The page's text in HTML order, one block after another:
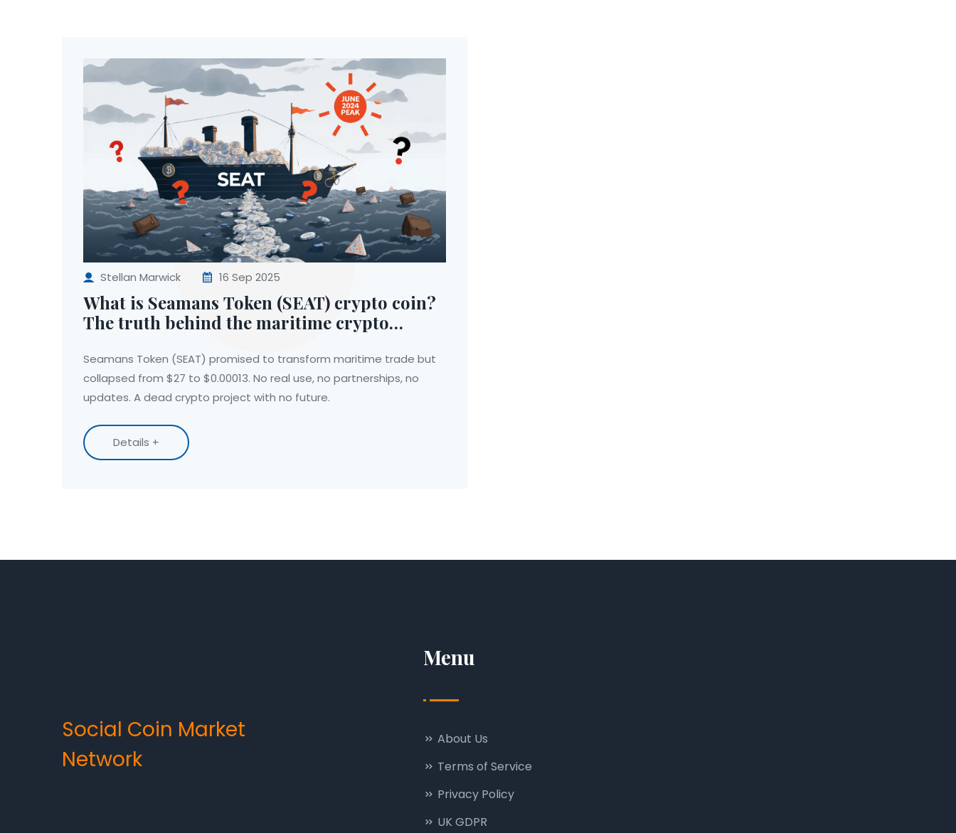
Stellan Marwick 16 Sep 2025
What is Seamans Token (SEAT) crypto coin?
The truth behind the maritime crypto
Seamans Token (SEAT) promised to transform maritime trade but
collapsed from $27 to $0.00013. No real use, no partnerships, no
updates. A dead crypto project with no future.
Details +
Social Coin Market
Network
Menu
About Us
Terms of Service
Privacy Policy
UK GDPR